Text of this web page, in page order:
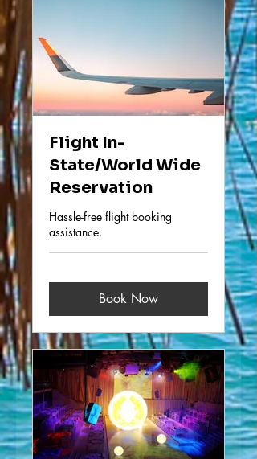
Flight In-
State/World Wide
Reservation
Hassle-free flight booking
assistance.
Book Now